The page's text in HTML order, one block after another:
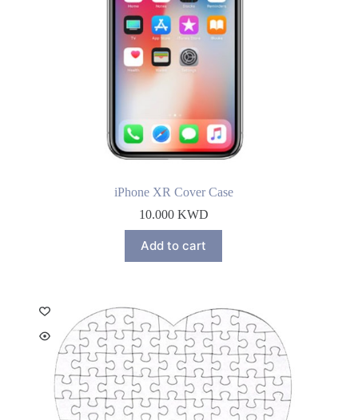
iPhone XR Cover Case
10.000 KWD
Add to cart